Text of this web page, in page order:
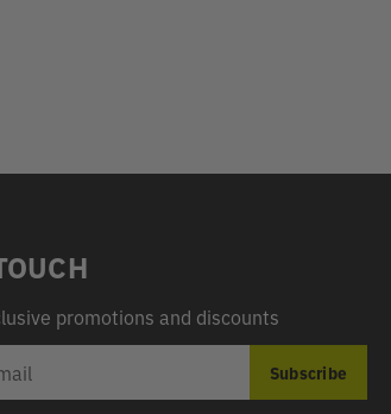
promotions and discounts
Subscribe